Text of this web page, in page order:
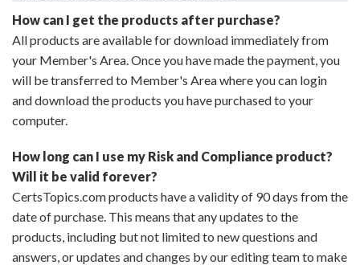
How can I get the products after purchase?
All products are available for download immediately from
your Member's Area. Once you have made the payment, you
will be transferred to Member's Area where you can login
and download the products you have purchased to your
computer.
How long can I use my Risk and Compliance product?
Will it be valid forever?
CertsTopics.com products have a validity of 90 days from the
date of purchase. This means that any updates to the
products, including but not limited to new questions and
answers, or updates and changes by our editing team to make